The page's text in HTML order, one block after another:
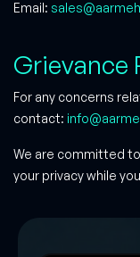
Email:
Grievance
For any concerns
contact:
We are committed
your privacy while